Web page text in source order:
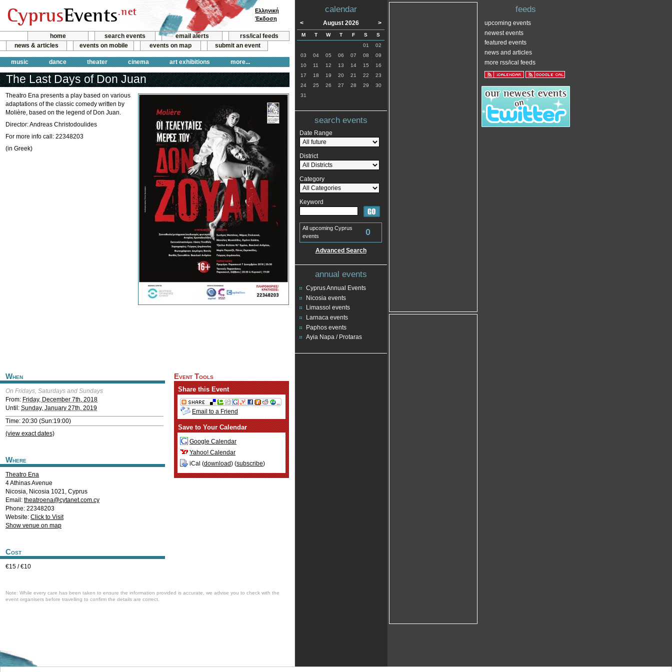
home search events email alerts
rss/ical feeds
news & articles
events on mobile events on map submit an event
music dance theater cinema art exhibitions more...
Ελληνική
Έκδοση
The Last Days of Don Juan
Theatro Ena presents a play based on various
adaptations of the classic comedy written by
Molière, based on the legend of Don Juan.
Director: Andreas Christodoulides
For more info call: 22348203
(in Greek)
When
On Fridays, Saturdays and Sundays
From: Friday, December 7th, 2018
Until: Sunday, January 27th, 2019
Time: 20:30 (Sun:19:00)
(view exact dates)
Where
Theatro Ena
4 Athinas Avenue
Nicosia, Nicosia 1021, Cyprus
Email: theatroena@cytanet.com.cy
Phone: 22348203
Website: Click to Visit
Show venue on map
Cost
€15 / €10
Event Tools
Share this Event
Email to a Friend
Save to Your Calendar
Google Calendar
Yahoo! Calendar
iCal (download) (subscribe)
Note: While every care has been taken to ensure the information provided is accurate, we advise you to check with the
event organisers before travelling to confirm the details are correct.
calendar
< August 2026 >
M T W T F S
S
01
02
03
04 05 06 07 08
09
10
11 12 13 14 15
16
17
18 19 20 21 22
23
24
25 26 27 28 29
30
31
search events
Date Range
District
Category
Keyword
All upcoming Cyprus
events
0
Advanced Search
annual events
Cyprus Annual Events
Nicosia events
Limassol events
Larnaca events
Paphos events
Ayia Napa / Protaras
feeds
upcoming events
newest events
featured events
news and articles
more rss/ical feeds